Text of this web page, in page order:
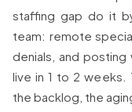
staffing gap do it
team: remote
denials, and posting
live in 1 to 2 weeks.
the backlog, the